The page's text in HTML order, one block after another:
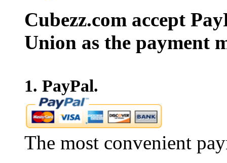
Cubezz.com accept
Union as the payment
1. PayPal.
The most convenient